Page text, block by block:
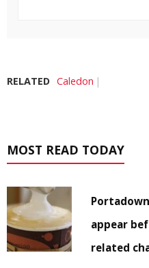
RELATED Caledon
MOST READ TODAY
appear
related